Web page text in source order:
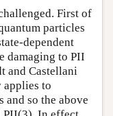
First of
particles
dependent
damaging to PII
and Castellani
applies to
and so the above